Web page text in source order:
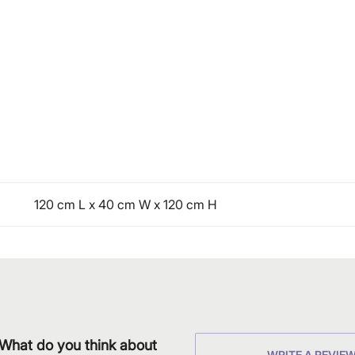
120 cm L x 40 cm W x 120 cm H
do you think about